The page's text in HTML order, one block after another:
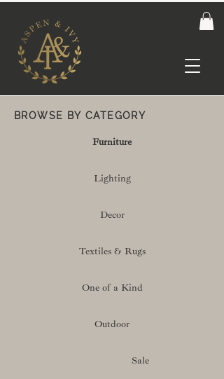
BROWSE BY CATEGORY
Furniture
Lighting
Decor
Textiles & Rugs
One of a Kind
Outdoor
Sale